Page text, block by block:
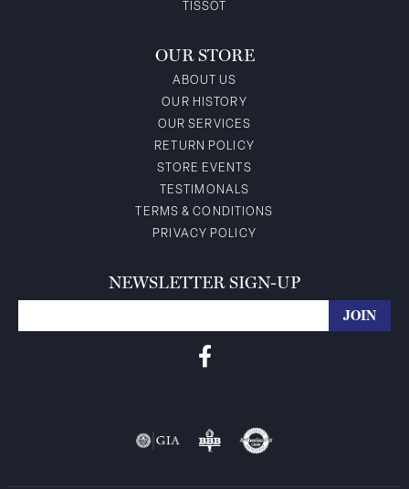
TISSOT
OUR STORE
ABOUT US
OUR HISTORY
OUR SERVICES
RETURN POLICY
STORE EVENTS
TESTIMONALS
TERMS & CONDITIONS
PRIVACY POLICY
NEWSLETTER SIGN-UP